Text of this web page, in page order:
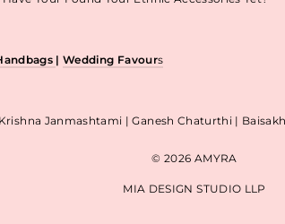
|Wedding Favours
Janmashtami | Ganesh Chaturthi |
© 2026 AMYRA
MIA DESIGN STUDIO LLP